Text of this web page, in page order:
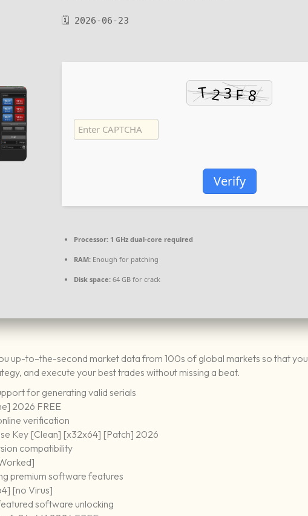
🗓 2026-06-23
Verify
Processor: 1 GHz dual-core required
RAM: Enough for patching
Disk space: 64 GB for crack
up-to–the-second market data from 100s of global markets so that you
and execute your best trades without missing a beat.
for generating valid serials
2026 FREE
verification
Key [Clean] [x32x64] [Patch] 2026
compatibility
premium software features
[no Virus]
software unlocking